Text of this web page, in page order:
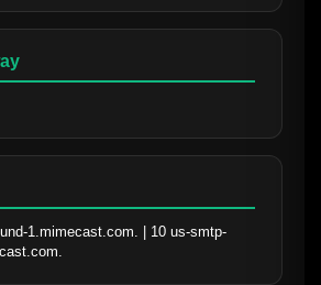
1.mimecast.com. | 10 us-smtp-